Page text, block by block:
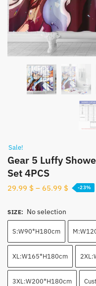
Sale!
Gear 5 Luffy
Set 4PCS
29.99 $ – 65.99 $ -23%
SIZE: No selection
S:W90*H180cm
XL:W165*H180cm
3XL:W200*H180cm